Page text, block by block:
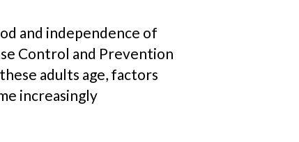
and independence of
Control and Prevention
adults age, factors
increasingly